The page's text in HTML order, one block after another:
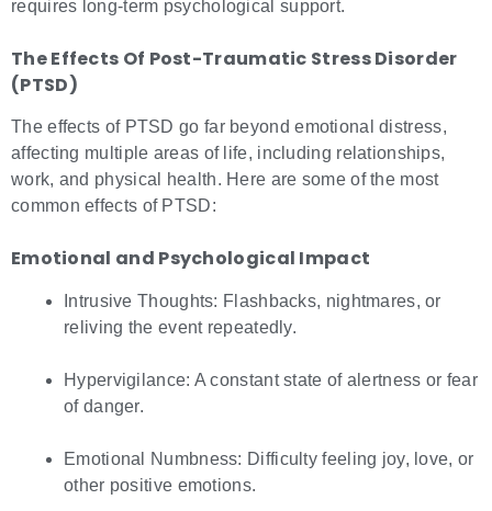
requires long-term psychological support.
TheEffects Of Post-Traumatic Stress Disorder
(PTSD)
The effects of PTSD go far beyond emotional distress,
affecting multiple areas of life, including relationships,
work, and physical health. Here are some of the most
common effects of PTSD:
Emotional and Psychological Impact
Intrusive Thoughts: Flashbacks, nightmares, or
reliving the event repeatedly.
Hypervigilance: A constant state of alertness or fear
of danger.
Emotional Numbness: Difficulty feeling joy, love, or
other positive emotions.